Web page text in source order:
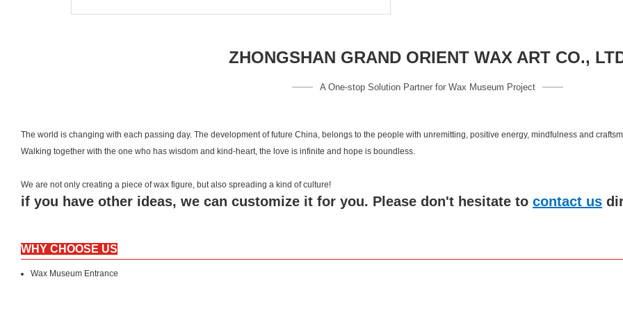
ZHONGSHAN GRAND ORIENT WAX ART CO.,
A One-stop Solution Partner for Wax Museum Project
The world is changing with each passing day. The development of future China, belongs to the people with unremitting, positive energy, mindfulness and
Walking together with the one who has wisdom and kind-heart, the love is infinite and hope is boundless.
We are not only creating a piece of wax figure, but also spreading a kind of culture!
if you have other ideas, we can customize it for you. Please don't hesitate to contact us
WHY CHOOSE US
Wax Museum Entrance